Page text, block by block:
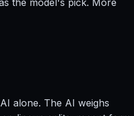
the model's pick. More
alone. The AI weighs